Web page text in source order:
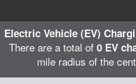
Electric Vehicle (EV)
There are a total of 0 EV
mile radius of the